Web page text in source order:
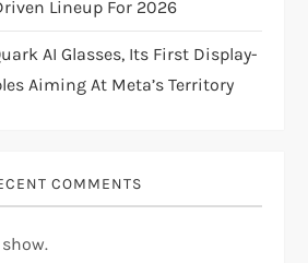
Lineup For 2026
AI Glasses, Its First Display-
Aiming At Meta’s Territory
COMMENTS